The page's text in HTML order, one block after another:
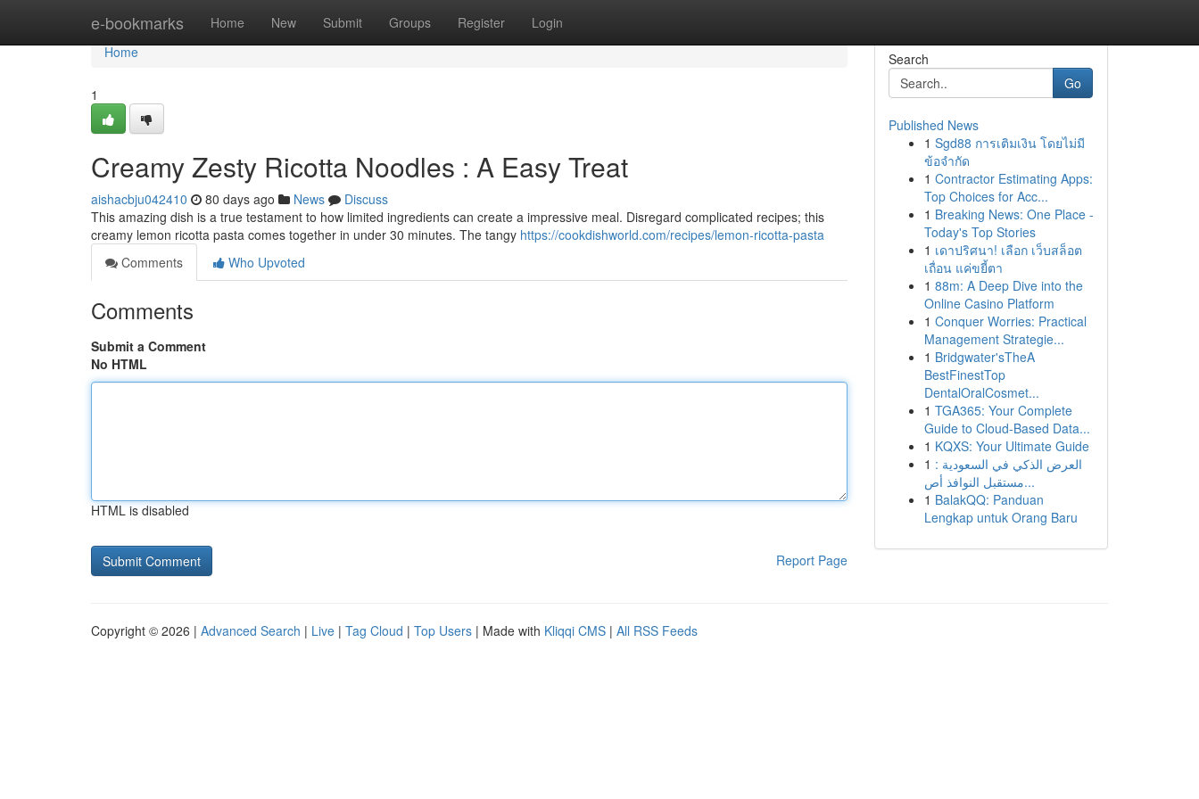
e-bookmarks Home New Submit Groups Register Login
Home
Home
1
Creamy Zesty Ricotta Noodles : A Easy Treat
aishacbju042410 80 days ago News
Discuss
This amazing dish is a true testament to how limited ingredients can create a impressive meal. Disregard complicated recipes; this
creamy lemon ricotta pasta comes together in under 30 minutes. The tangy https://cookdishworld.com/recipes/lemon-ricotta-pasta
Comments
Who Upvoted
Comments
Submit a Comment
No HTML
HTML is disabled
Report Page
Search
Go
Published News
1 Sgd88 การเติมเงิน โดยไม่มี
ข้อจำกัด
1 Contractor Estimating Apps:
Top Choices for Acc...
1 Breaking News: One Place -
Today's Top Stories
1 เดาปริศนา! เลือก เว็บสล็อต
เถื่อน แค่ขยี้ตา
1 88m: A Deep Dive into the
Online Casino Platform
1 Conquer Worries: Practical
Management Strategie...
1 Bridgwater'sTheA
BestFinestTop
DentalOralCosmet...
1 TGA365: Your Complete
Guide to Cloud-Based Data...
1 KQXS: Your Ultimate Guide
1 العرض الذكي في السعودية :
مستقبل النوافذ أص...
1 BalakQQ: Panduan
Lengkap untuk Orang Baru
Copyright © 2026 | Advanced Search | Live | Tag Cloud | Top Users | Made with Kliqqi CMS | All RSS Feeds